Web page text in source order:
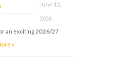
June 12,
2026
an exciting 2026/27
»